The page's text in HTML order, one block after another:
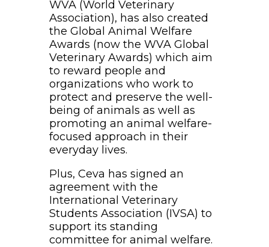
WVA (World Veterinary
Association), has also created
the Global Animal Welfare
Awards (now the WVA Global
Veterinary Awards) which aim
to reward people and
organizations who work to
protect and preserve the well-
being of animals as well as
promoting an animal welfare-
focused approach in their
everyday lives.
Plus, Ceva has signed an
agreement with the
International Veterinary
Students Association (IVSA) to
support its standing
committee for animal welfare.